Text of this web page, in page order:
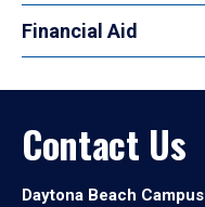
Financial Aid
Contact Us
Daytona Beach Campus